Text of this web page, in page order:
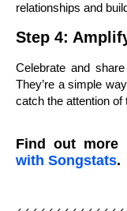
relationships and
Step 4:
Celebrate and
They’re a simple
catch the attention
Find out more
with Songstats.